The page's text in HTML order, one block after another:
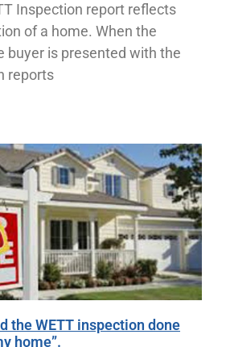
Inspection report reflects
of a home. When the
buyer is presented with the
reports
the WETT inspection done
home”.